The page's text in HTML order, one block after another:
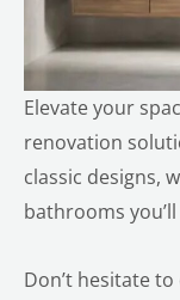
Elevate your
renovation
classic designs,
bathrooms you’ll
Don’t hesitate